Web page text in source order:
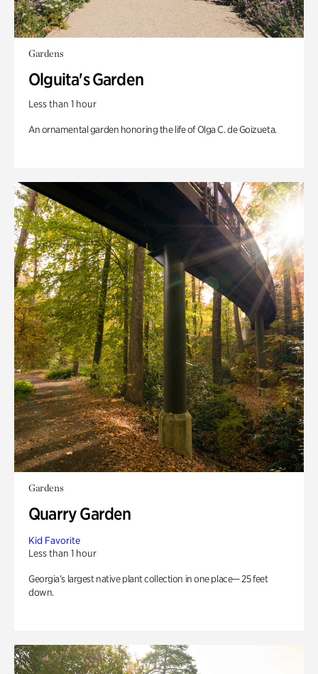
Gardens
Olguita's Garden
Less than 1 hour
An ornamental garden honoring the life of Olga C. de Goizueta.
Gardens
Quarry Garden
Kid Favorite
Less than 1 hour
Georgia’s largest native plant collection in one place— 25 feet
down.